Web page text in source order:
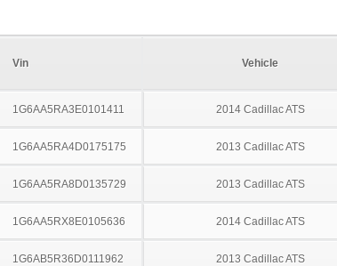
Vin Vehicle
1G6AA5RA3E0101411 2014 Cadillac ATS
1G6AA5RA4D0175175 2013 Cadillac ATS
1G6AA5RA8D0135729 2013 Cadillac ATS
1G6AA5RX8E0105636 2014 Cadillac ATS
1G6AB5R36D0111962 2013 Cadillac ATS